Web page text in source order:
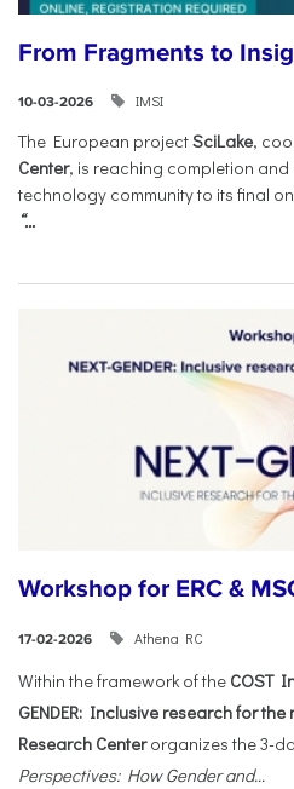
From Fragments to
10-03-2026 IMSI
The European projectSciLake,
Center, is reaching completion
technology community to its final
“...
Workshop for ERC &
17-02-2026 Athena RC
Within the framework of the COST
GENDER: Inclusive research for
Research Centerorganizes the 3-
Perspectives: How Gender and...